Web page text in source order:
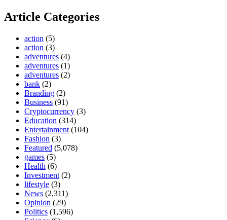
Article Categories
action (5)
action (3)
adventures (4)
adventures (1)
adventures (2)
bank (2)
Branding (2)
Business (91)
Cryptocurrency (3)
Education (314)
Entertainment (104)
Fashion (3)
Featured (5,078)
games (5)
Health (6)
Investment (2)
lifestyle (3)
News (2,311)
Opinion (29)
Politics (1,596)